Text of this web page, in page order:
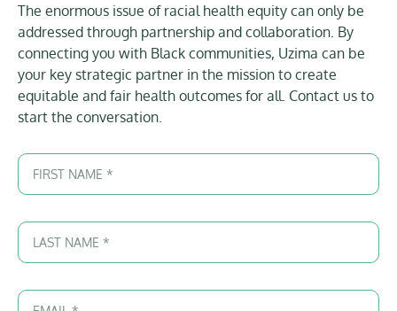
The enormous issue of racial health equity can only be
addressed through partnership and collaboration. By
connecting you with Black communities, Uzima can be
your key strategic partner in the mission to create
equitable and fair health outcomes for all. Contact us to
start the conversation.